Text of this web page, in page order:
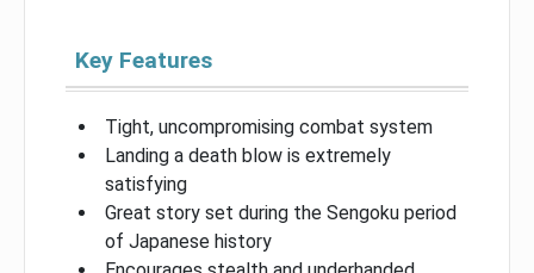
Key Features
Tight, uncompromising combat system
Landing a death blow is extremely
satisfying
Great story set during the Sengoku period
of Japanese history